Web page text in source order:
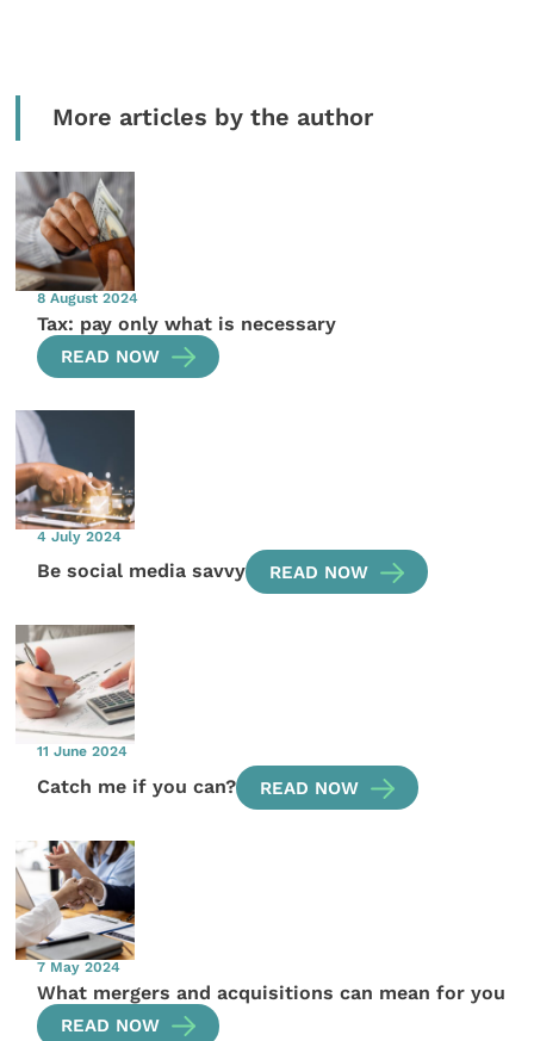
More articles by the author
8 August 2024
Tax: pay only what is necessary
READ NOW
4 July 2024
Be social media savvy READ NOW
11 June 2024
Catch me if you can? READ NOW
7 May 2024
What mergers and acquisitions can mean for you
READ NOW